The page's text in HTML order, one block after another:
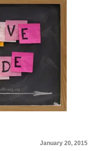
January 20, 2015